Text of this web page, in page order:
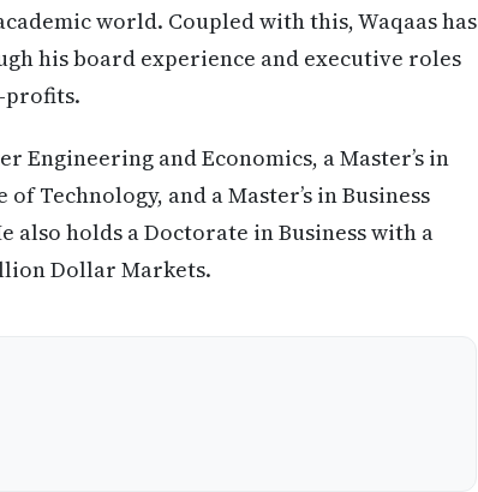
world. Coupled with this, Waqaas has
his board experience and executive roles
profits.
Engineering and Economics, a Master’s in
Technology, and a Master’s in Business
also holds a Doctorate in Business with a
Dollar Markets.